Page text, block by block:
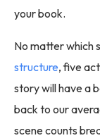
your book.
No matter which
structure, five
story will have a
back to our
scene counts